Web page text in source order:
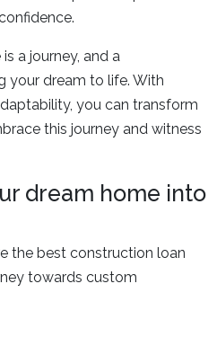
a journey, and a
your dream to life. With
you can transform
this journey and witness
dream home into
the best construction loan
towards custom